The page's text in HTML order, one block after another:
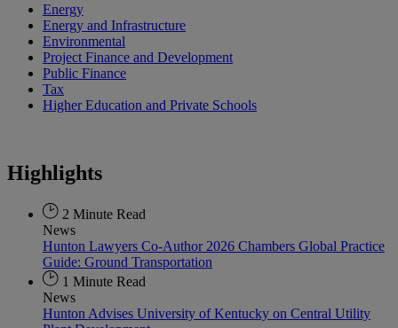
Energy
Energy and Infrastructure
Environmental
Project Finance and Development
Public Finance
Tax
Higher Education and Private Schools
Highlights
2 Minute Read
News
Hunton Lawyers Co-Author 2026 Chambers Global Practice
Guide: Ground Transportation
1 Minute Read
News
Hunton Advises University of Kentucky on Central Utility